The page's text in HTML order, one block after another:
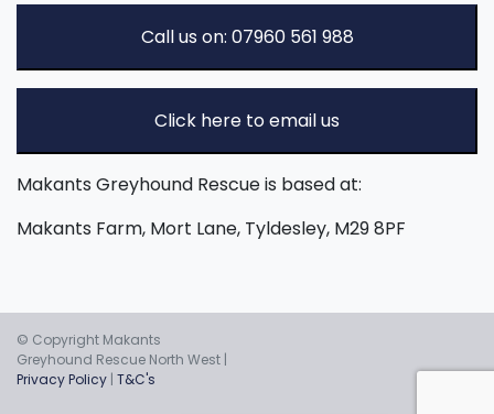
Call us on: 07960 561 988
Click here to email us
Makants Greyhound Rescue is based at:
Makants Farm, Mort Lane, Tyldesley, M29 8PF
© Copyright Makants
Greyhound Rescue North West |
Privacy Policy | T&C's